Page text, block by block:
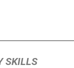
SKILLS